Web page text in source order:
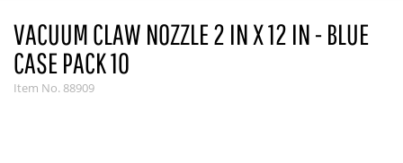
VACUUM CLAW NOZZLE 2 IN X 12 IN - BLUE
CASE PACK 10
Item No. 88909